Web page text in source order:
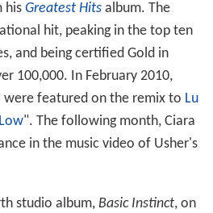
his Greatest Hitsalbum. The
hit, peaking in the top ten
and being certified Gold in
100,000. In February 2010,
were featured on the remix to Lu
". The following month, Ciara
in the music video of Usher's
studio album, Basic Instinct, on